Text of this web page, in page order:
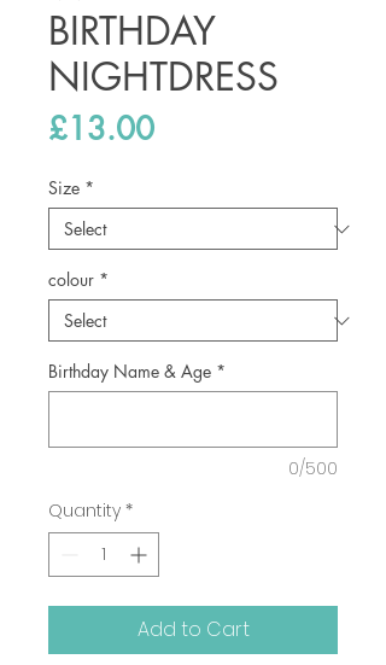
BIRTHDAY
NIGHTDRESS
£13.00Price
Size *
colour *
Birthday Name & Age *
0/500
Quantity *
Add to Cart